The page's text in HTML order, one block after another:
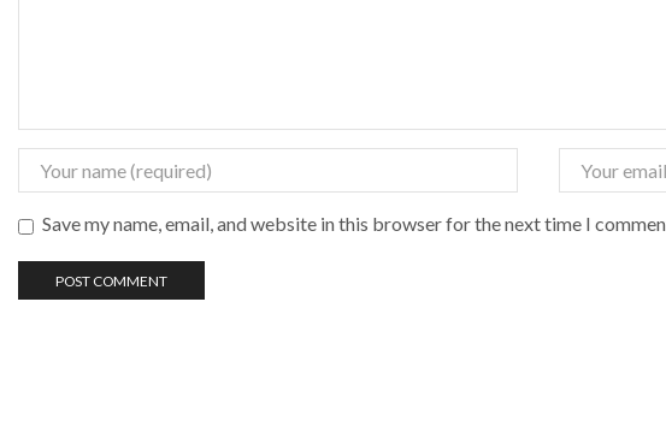
Save my name, email, and website in this browser for the next time I